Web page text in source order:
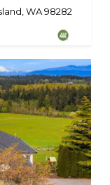
WA 98282